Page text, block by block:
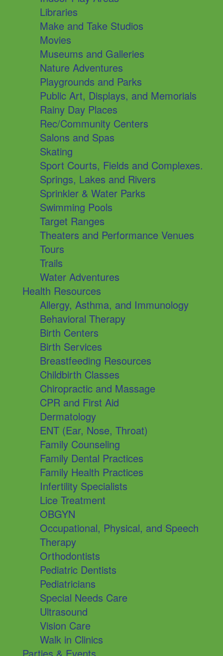
Libraries
Make and Take Studios
Movies
Museums and Galleries
Nature Adventures
Playgrounds and Parks
Public Art, Displays, and Memorials
Rainy Day Places
Rec/Community Centers
Salons and Spas
Skating
Sport Courts, Fields and Complexes.
Springs, Lakes and Rivers
Sprinkler & Water Parks
Swimming Pools
Target Ranges
Theaters and Performance Venues
Tours
Trails
Water Adventures
Health Resources
Allergy, Asthma, and Immunology
Behavioral Therapy
Birth Centers
Birth Services
Breastfeeding Resources
Childbirth Classes
Chiropractic and Massage
CPR and First Aid
Dermatology
ENT (Ear, Nose, Throat)
Family Counseling
Family Dental Practices
Family Health Practices
Infertility Specialists
Lice Treatment
OBGYN
Occupational, Physical, and Speech
Therapy
Orthodontists
Pediatric Dentists
Pediatricians
Special Needs Care
Ultrasound
Vision Care
Walk in Clinics